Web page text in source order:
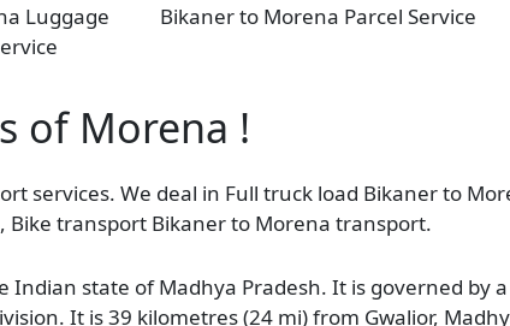
Luggage
Bikaner to Morena Parcel Service
of Morena !
services. We deal in Full truck load Bikaner to
Bike transport Bikaner to Morena transport.
state of Madhya Pradesh. It is governed by
It is 39 kilometres (24 mi) from Gwalior,